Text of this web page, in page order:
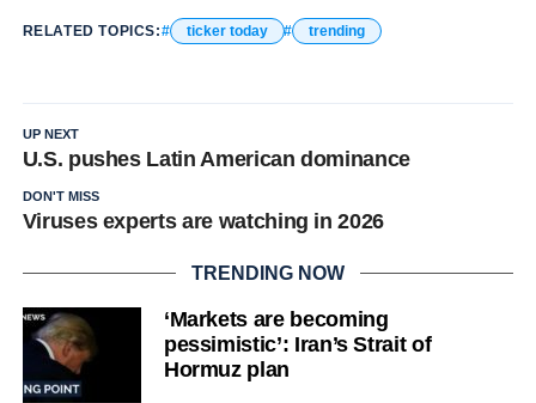
RELATED TOPICS: ticker today trending
UP NEXT
U.S. pushes Latin American dominance
DON'T MISS
Viruses experts are watching in 2026
TRENDING NOW
‘Markets are becoming
pessimistic’: Iran’s Strait of
Hormuz plan